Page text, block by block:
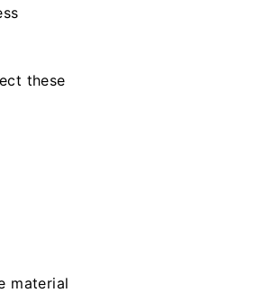
these
material